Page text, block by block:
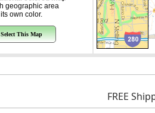
geographic area
own color.
Select This Map
FREE